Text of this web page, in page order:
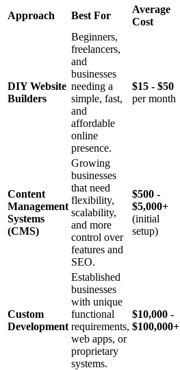
Approach Best For
Average
Cost
DIY Website
Builders
Beginners,
freelancers,
and
businesses
needing a
simple, fast,
and
affordable
online
presence.
$15 - $50
per month
Content
Management
Systems
(CMS)
Growing
businesses
that need
flexibility,
scalability,
and more
control over
features and
SEO.
$500 -
$5,000+
(initial
setup)
Custom
Development
Established
businesses
with unique
functional
requirements,
web apps, or
proprietary
systems.
$10,000 -
$100,000+